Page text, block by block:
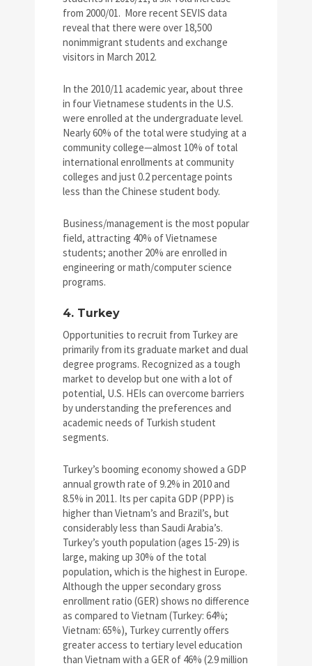
from 2000/01. More recent SEVIS data
reveal that there were over 18,500
nonimmigrant students and exchange
visitors in March 2012.
In the 2010/11 academic year, about three
in four Vietnamese students in the U.S.
were enrolled at the undergraduate level.
Nearly 60% of the total were studying at a
community college—almost 10% of total
international enrollments at community
colleges and just 0.2 percentage points
less than the Chinese student body.
Business/management is the most popular
field, attracting 40% of Vietnamese
students; another 20% are enrolled in
engineering or math/computer science
programs.
4. Turkey
Opportunities to recruit from Turkey are
primarily from its graduate market and dual
degree programs. Recognized as a tough
market to develop but one with a lot of
potential, U.S. HEIs can overcome barriers
by understanding the preferences and
academic needs of Turkish student
segments.
Turkey’s booming economy showed a GDP
annual growth rate of 9.2% in 2010 and
8.5% in 2011. Its per capita GDP (PPP) is
higher than Vietnam’s and Brazil’s, but
considerably less than Saudi Arabia’s.
Turkey’s youth population (ages 15-29) is
large, making up 30% of the total
population, which is the highest in Europe.
Although the upper secondary gross
enrollment ratio (GER) shows no difference
as compared to Vietnam (Turkey: 64%;
Vietnam: 65%), Turkey currently offers
greater access to tertiary level education
than Vietnam with a GER of 46% (2.9 million